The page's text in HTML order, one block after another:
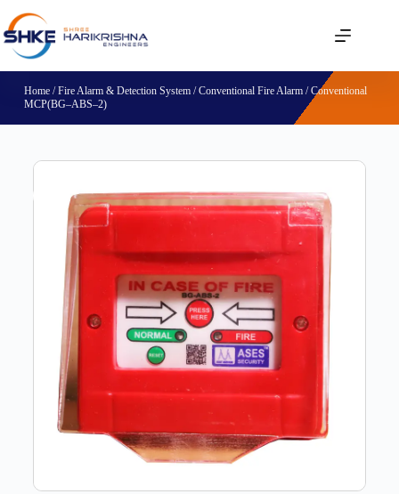
Home/Fire Alarm & Detection System/Conventional Fire Alarm/ Conventional
MCP(BG–ABS–2)